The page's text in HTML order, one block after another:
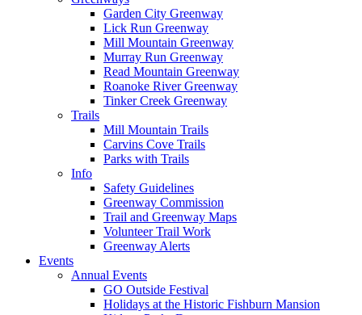
Garden City Greenway
Lick Run Greenway
Mill Mountain Greenway
Murray Run Greenway
Read Mountain Greenway
Roanoke River Greenway
Tinker Creek Greenway
Trails
Mill Mountain Trails
Carvins Cove Trails
Parks with Trails
Info
Safety Guidelines
Greenway Commission
Trail and Greenway Maps
Volunteer Trail Work
Greenway Alerts
Events
Annual Events
GO Outside Festival
Holidays at the Historic Fishburn Mansion